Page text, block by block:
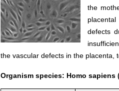
the
defects
the vascular defects in the placenta,
Organism species: Homo sapiens